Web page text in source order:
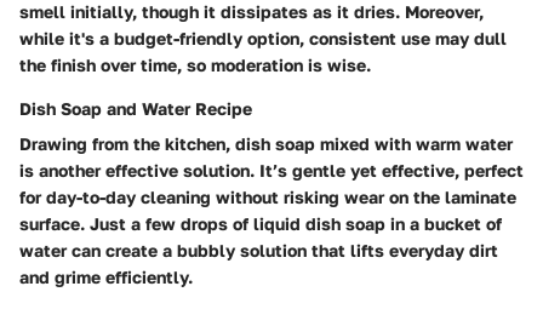
smell initially, though it dissipates as it dries. Moreover,
while it's a budget-friendly option, consistent use may dull
the finish over time, so moderation is wise.
Dish Soap and Water Recipe
Drawing from the kitchen, dish soap mixed with warm water
is another effective solution. It’s gentle yet effective, perfect
for day-to-day cleaning without risking wear on the laminate
surface. Just a few drops of liquid dish soap in a bucket of
water can create a bubbly solution that lifts everyday dirt
and grime efficiently.